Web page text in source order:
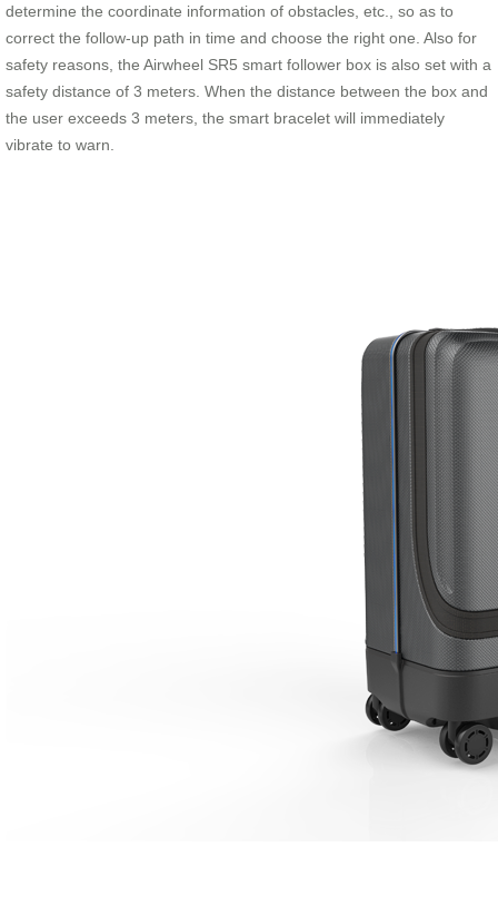
determine the coordinate information of obstacles, etc., so as to
correct the follow-up path in time and choose the right one. Also for
safety reasons, the Airwheel SR5 smart follower box is also set with a
safety distance of 3 meters. When the distance between the box and
the user exceeds 3 meters, the smart bracelet will immediately
vibrate to warn.